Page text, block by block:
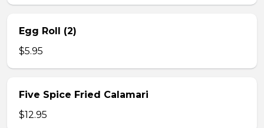
Egg Roll (2)
$5.95
Five Spice Fried Calamari
$12.95